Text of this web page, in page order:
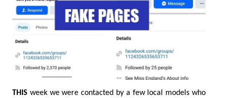
THIS week we were contacted by a few local models who